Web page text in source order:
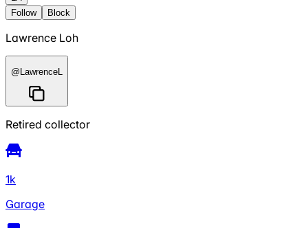
Follow
Block
Lawrence Loh
@ LawrenceL
Retired collector
1k
Garage